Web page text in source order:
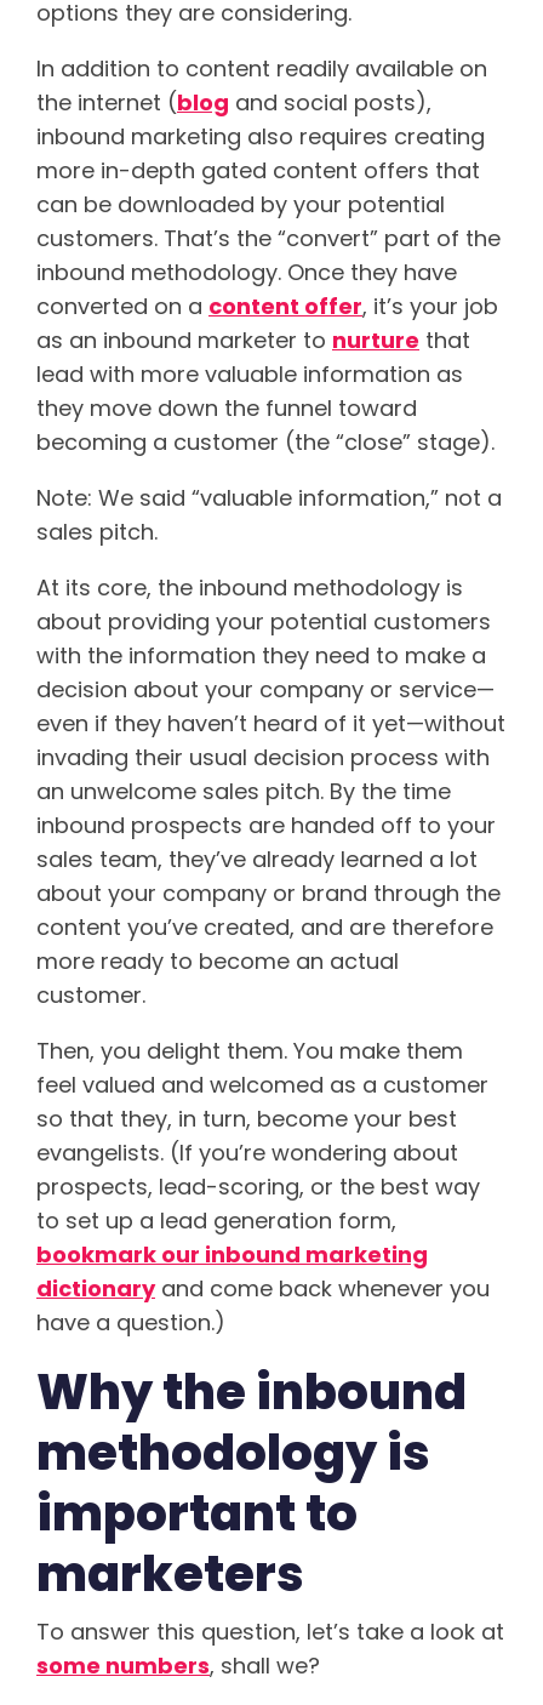
options they are considering.
In addition to content readily available on
the internet (blog and social posts),
inbound marketing also requires creating
more in-depth gated content offers that
can be downloaded by your potential
customers. That’s the “convert” part of the
inbound methodology. Once they have
converted on a content offer, it’s your job
as an inbound marketer to nurture that
lead with more valuable information as
they move down the funnel toward
becoming a customer (the “close” stage).
Note: We said “valuable information,” not a
sales pitch.
At its core, the inbound methodology is
about providing your potential customers
with the information they need to make a
decision about your company or service—
even if they haven’t heard of it yet—without
invading their usual decision process with
an unwelcome sales pitch. By the time
inbound prospects are handed off to your
sales team, they’ve already learned a lot
about your company or brand through the
content you’ve created, and are therefore
more ready to become an actual
customer.
Then, you delight them. You make them
feel valued and welcomed as a customer
so that they, in turn, become your best
evangelists. (If you’re wondering about
prospects, lead-scoring, or the best way
to set up a lead generation form,
bookmark our inbound marketing
dictionaryand come back whenever you
have a question.)
Why the inbound
methodology is
important to
marketers
To answer this question, let’s take a look at
some numbers, shall we?